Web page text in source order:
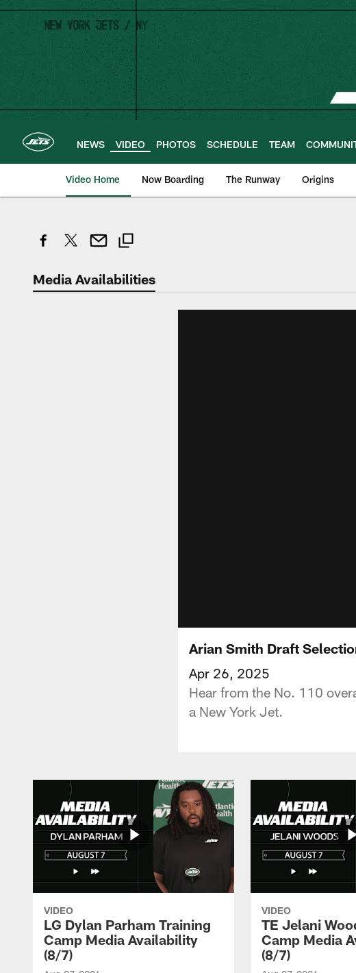
Skip
main
content
NEWS VIDEO PHOTOS SCHEDULE TEAM
Video Home Now Boarding The Runway Origins
Media Availabilities
Arian Smith Draft
Apr 26, 2025
Hear from the No. 110
a New York Jet.
VIDEO
LG Dylan Parham Training
Camp Media Availability
(8/7)
VIDEO
TE Jelani
Camp Media
(8/7)